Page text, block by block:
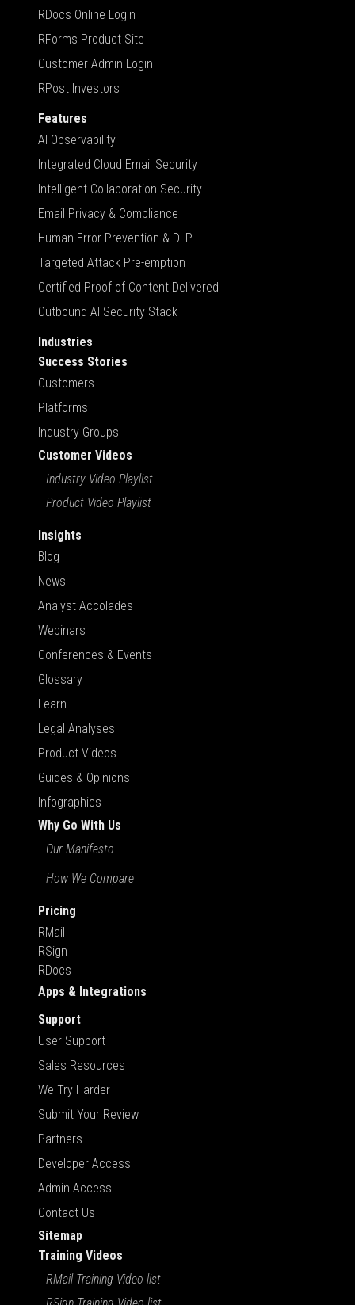
RDocs Online Login
RForms Product Site
Customer Admin Login
RPost Investors
Features
AI Observability
Integrated Cloud Email Security
Intelligent Collaboration Security
Email Privacy & Compliance
Human Error Prevention & DLP
Targeted Attack Pre-emption
Certified Proof of Content Delivered
Outbound AI Security Stack
Industries
Success Stories
Customers
Platforms
Industry Groups
Customer Videos
Industry Video Playlist
Product Video Playlist
Insights
Blog
News
Analyst Accolades
Webinars
Conferences & Events
Glossary
Learn
Legal Analyses
Product Videos
Guides & Opinions
Infographics
Why Go With Us
Our Manifesto
How We Compare
Pricing
RMail
RSign
RDocs
Apps & Integrations
Support
User Support
Sales Resources
We Try Harder
Submit Your Review
Partners
Developer Access
Admin Access
Contact Us
Sitemap
Training Videos
RMail Training Video list